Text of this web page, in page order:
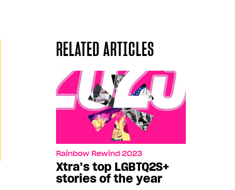
RELATED ARTICLES
Rainbow Rewind 2023
Xtra’s top LGBTQ2S+
stories of the year